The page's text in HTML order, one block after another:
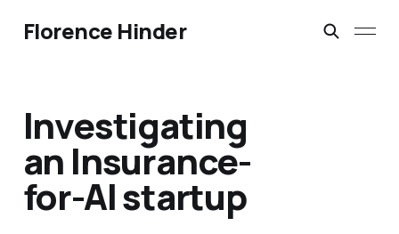
Florence Hinder
Investigating
an Insurance-
for-AI startup